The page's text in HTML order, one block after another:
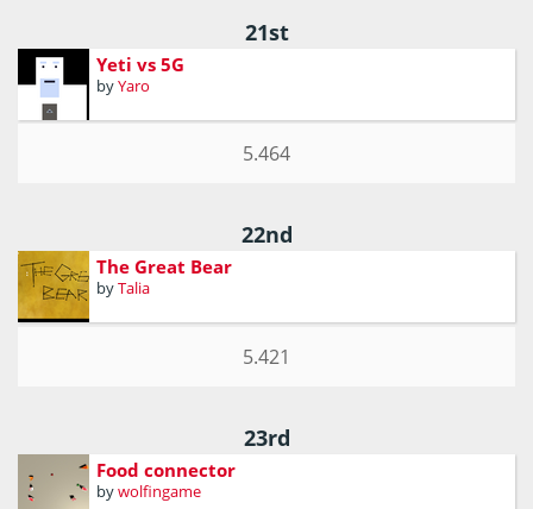
21st
Yeti vs 5G
byYaro
5.464
22nd
The Great Bear
byTalia
5.421
23rd
Food connector
bywolfingame